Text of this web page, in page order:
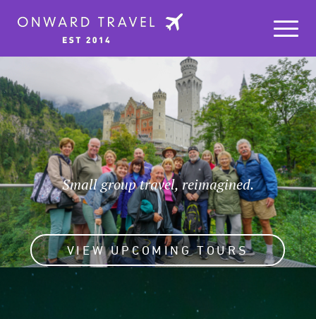
Small group travel, reimagined.
VIEW UPCOMING TOURS